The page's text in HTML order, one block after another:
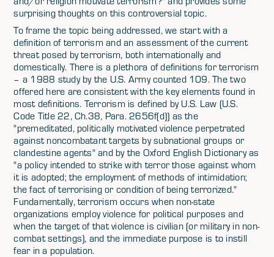
surprising thoughts on this controversial topic.
To frame the topic being addressed, we start with a
definition of terrorism and an assessment of the current
threat posed by terrorism, both internationally and
domestically. There is a plethora of definitions for terrorism
– a 1988 study by the U.S. Army counted 109. The two
offered here are consistent with the key elements found in
most definitions. Terrorism is defined by U.S. Law (U.S.
Code Title 22, Ch.38, Para. 2656f(d)) as the
"premeditated, politically motivated violence perpetrated
against noncombatant targets by subnational groups or
clandestine agents" and by the Oxford English Dictionary as
"a policy intended to strike with terror those against whom
it is adopted; the employment of methods of intimidation;
the fact of terrorising or condition of being terrorized."
Fundamentally, terrorism occurs when non-state
organizations employ violence for political purposes and
when the target of that violence is civilian (or military in non-
combat settings), and the immediate purpose is to instill
fear in a population.